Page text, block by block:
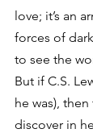
love; it’s an
forces of
to see the
But if C.S.
he was),
discover in